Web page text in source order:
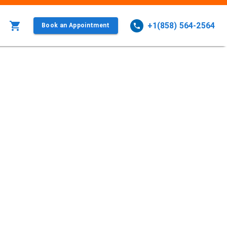
Book an Appointment +1(858) 564-2564